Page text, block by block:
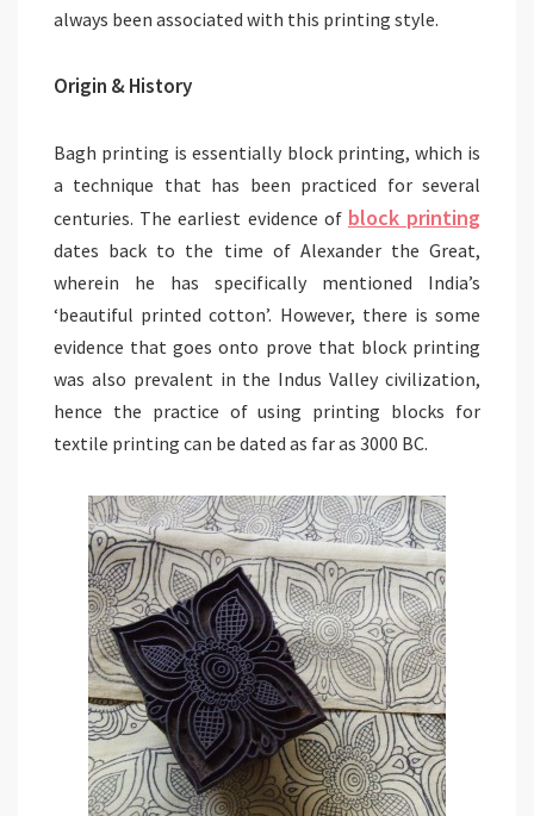
always been associated with this printing style.
Origin & History
Bagh printing is essentially block printing, which is
a technique that has been practiced for several
centuries. The earliest evidence of block printing
dates back to the time of Alexander the Great,
wherein he has specifically mentioned India’s
‘beautiful printed cotton’. However, there is some
evidence that goes onto prove that block printing
was also prevalent in the Indus Valley civilization,
hence the practice of using printing blocks for
textile printing can be dated as far as 3000 BC.